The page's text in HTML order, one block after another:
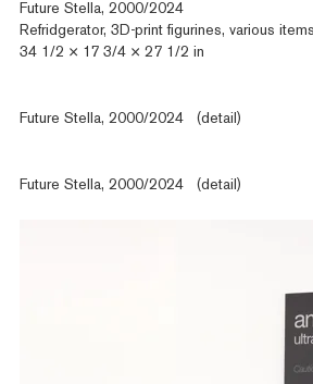
Future Stella, 2000/2024
Refridgerator, 3D-print figurines, various
34 1/2 × 17 3/4 × 27 1/2 in
Future Stella, 2000/2024 (detail)
Future Stella, 2000/2024 (detail)